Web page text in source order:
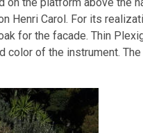
Henri Carol. For its
for the facade. Thin
of the instrument. The